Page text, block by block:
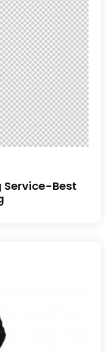
Best